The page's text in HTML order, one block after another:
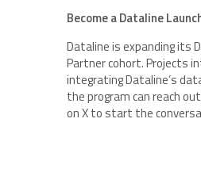
Become a Dataline
Dataline is expanding its
Partner cohort. Projects
integrating Dataline’s
the program can reach
on X to start the